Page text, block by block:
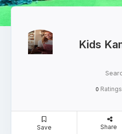
Kids
0 Ratings
Save Share